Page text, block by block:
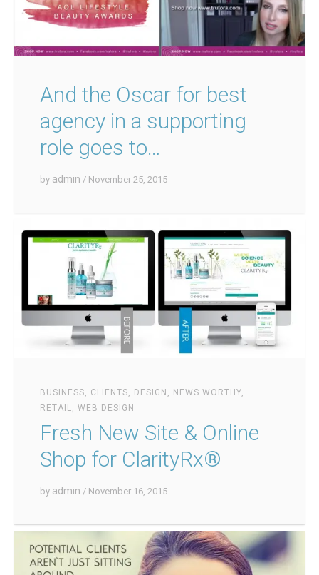
And the Oscar for best
agency in a supporting
role goes to…
by admin / November 25, 2015
BUSINESS, CLIENTS, DESIGN , NEWS WORTHY,
RETAIL,WEB DESIGN
Fresh New Site & Online
Shop for ClarityRx®
by admin / November 16, 2015